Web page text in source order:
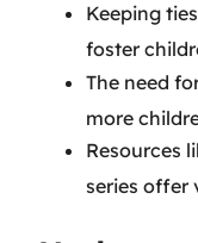
Keeping
foster
The need
more
Resources
series offer